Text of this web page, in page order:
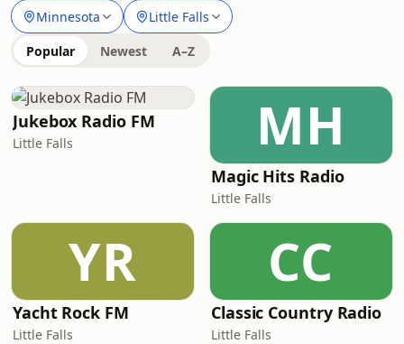
Minnesota Little Falls
Popular Newest A–Z
Jukebox Radio FM
Little Falls MH
Magic Hits Radio
Little Falls
YR
Yacht Rock FM
Little Falls
CC
Classic Country Radio
Little Falls